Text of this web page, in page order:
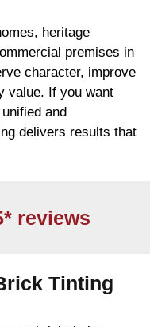
heritage
premises in
character, improve
value. If you want
and
delivers results that
reviews
Tinting